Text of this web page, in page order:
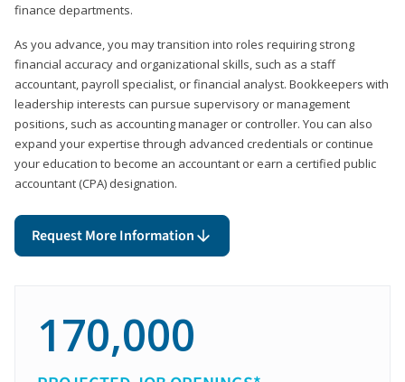
finance departments.
As you advance, you may transition into roles requiring strong
financial accuracy and organizational skills, such as a staff
accountant, payroll specialist, or financial analyst. Bookkeepers with
leadership interests can pursue supervisory or management
positions, such as accounting manager or controller. You can also
expand your expertise through advanced credentials or continue
your education to become an accountant or earn a certified public
accountant (CPA) designation.
Request More Information
170,000